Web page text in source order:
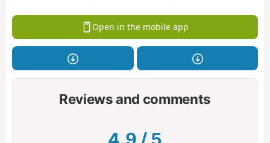
Open in the mobile app
Reviews and comments